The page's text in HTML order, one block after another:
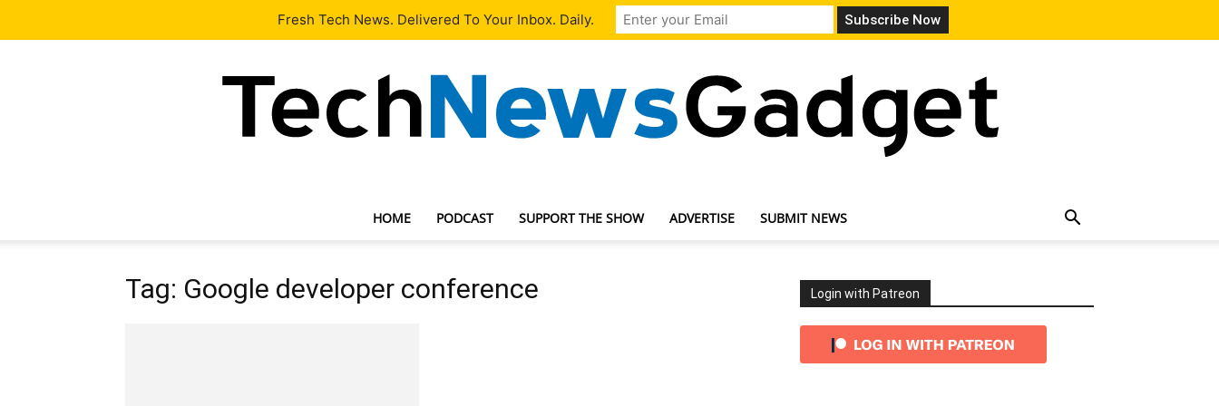
Our Team Contact Us
HOME PODCAST SUPPORT THE SHOW ADVERTISE SUBMIT NEWS
Tag: Google developer conference Login with Patreon
Fresh Tech News. Delivered To Your Inbox. Daily.